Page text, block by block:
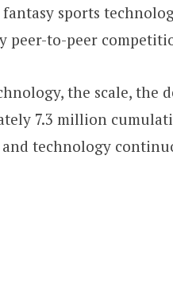
sports
peer-to-peer
the scale, the
7.3 million
technology